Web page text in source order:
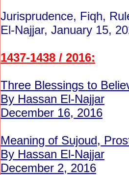
Jurisprudence, Fiqh,
El-Najjar, January 15,
1437-1438 / 2016:
Three Blessings to
By Hassan El-Najjar
December 16, 2016
Meaning of Sujoud,
By Hassan El-Najjar
December 2, 2016